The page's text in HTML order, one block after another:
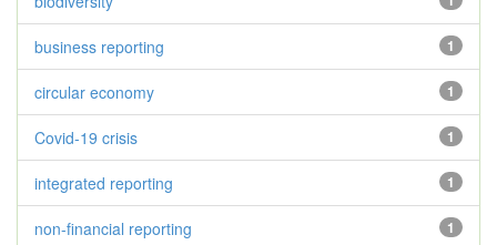
1
business reporting
1
circular economy
1
Covid-19 crisis
1
integrated reporting
1
non-financial reporting